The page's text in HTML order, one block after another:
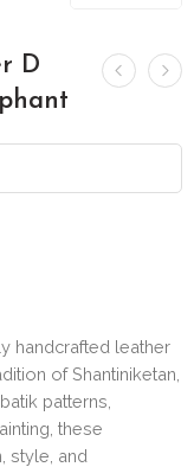
D
handcrafted leather
of Shantiniketan,
patterns,
these
style, and